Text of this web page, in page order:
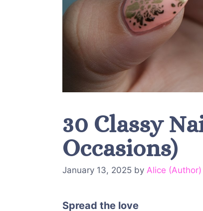
30 Classy
Occasions)
January 13, 2025 by Alice (Author)
Spread the love